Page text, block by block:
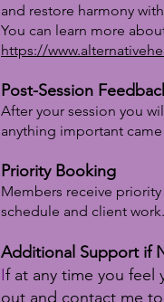
and restore harmony
You can learn more
https://
Post-Session
After your session you
anything important
Priority Booking
Members receive
schedule and client work.
Additional Support if
If at any time you feel
out and contact me